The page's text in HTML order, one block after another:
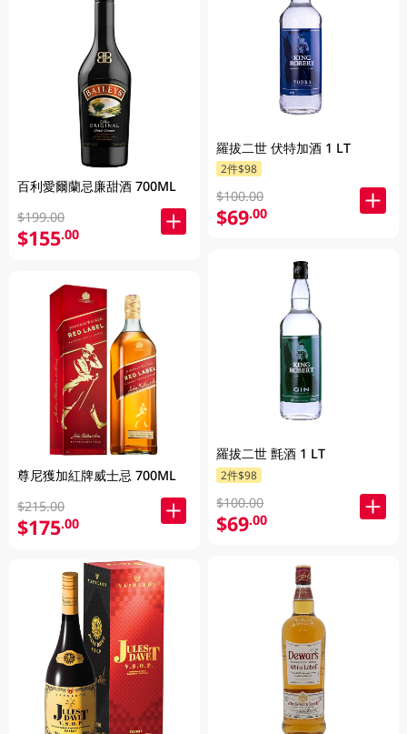
百利愛爾蘭忌廉甜酒 700ML
$199.00
$155.00
尊尼獲加紅牌威士忌 700ML
$215.00
$175.00
羅拔二世 伏特加酒 1 LT
2件$98
$100.00
$69.00
羅拔二世 氈酒 1 LT
2件$98
$100.00
$69.00